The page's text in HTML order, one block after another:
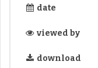
date
viewed by
download